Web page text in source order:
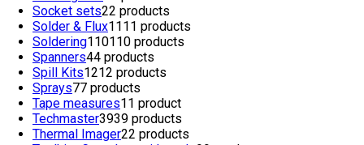
Socket sets22 products
Solder & Flux1111 products
Soldering110110 products
Spanners44 products
Spill Kits1212 products
Sprays77 products
Tape measures11 product
Techmaster3939 products
Thermal Imager22 products